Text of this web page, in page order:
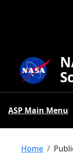
ASP Main Menu
Home